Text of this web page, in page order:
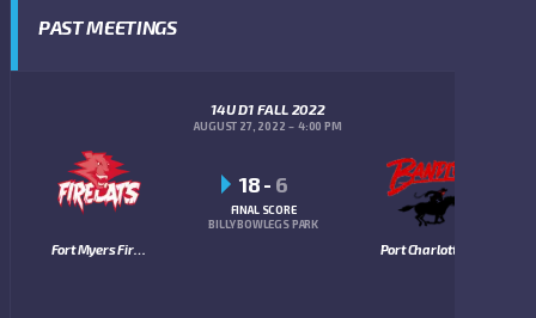
PAST MEETINGS
14U D1 FALL 2022
AUGUST 27, 2022 4:00 PM
Fort Myers Firecats
18- 6
FINAL SCORE
BILLY BOWLEGS PARK